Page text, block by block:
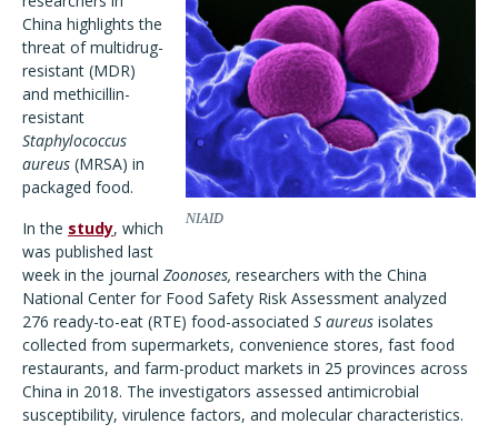
NIAID
China highlights the
threat of multidrug-
resistant (MDR)
and methicillin-
resistant
Staphylococcus
aureus (MRSA) in
packaged food.
In the study, which
was published last
week in the journal Zoonoses, researchers with the China
National Center for Food Safety Risk Assessment analyzed
276 ready-to-eat (RTE) food-associated S aureus isolates
collected from supermarkets, convenience stores, fast food
restaurants, and farm-product markets in 25 provinces across
China in 2018. The investigators assessed antimicrobial
susceptibility, virulence factors, and molecular characteristics.